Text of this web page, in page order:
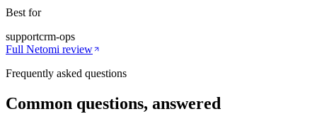
Best for
supportcrm-ops
Full Netomi review
Frequently asked questions
Common questions, answered